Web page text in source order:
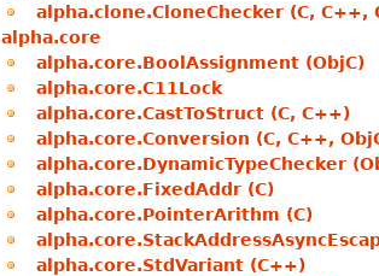
alpha.clone.CloneChecker (C, C++,
alpha.core
alpha.core.BoolAssignment (ObjC)
alpha.core.C11Lock
alpha.core.CastToStruct (C, C++)
alpha.core.Conversion (C, C++,
alpha.core.DynamicTypeChecker
alpha.core.FixedAddr (C)
alpha.core.PointerArithm (C)
alpha.core.StdVariant (C++)